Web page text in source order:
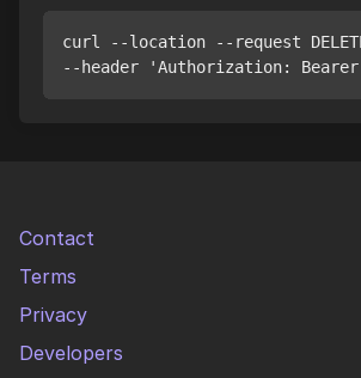
curl --location --request
--header 'Authorization: Bearer
Contact
Terms
Privacy
Developers